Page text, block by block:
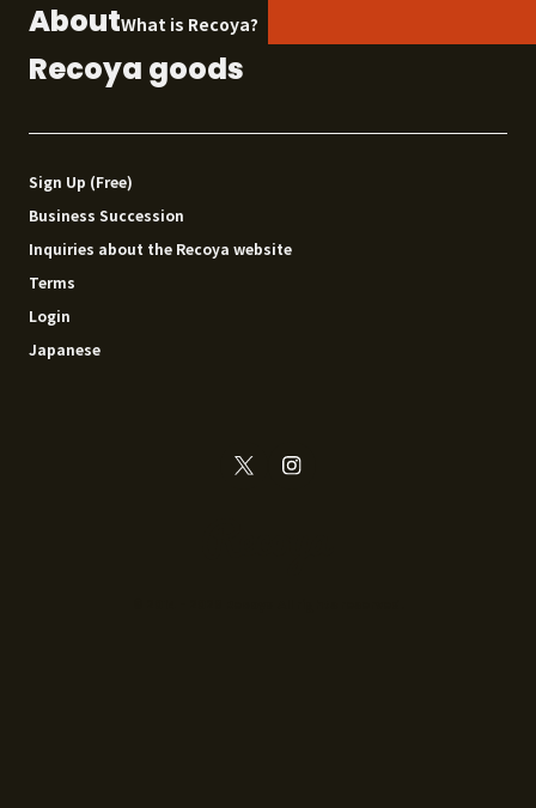
AboutWhat is Recoya?
Recoya goods
Sign Up (Free)
Business Succession
Inquiries about the Recoya website
Terms
Login
Japanese